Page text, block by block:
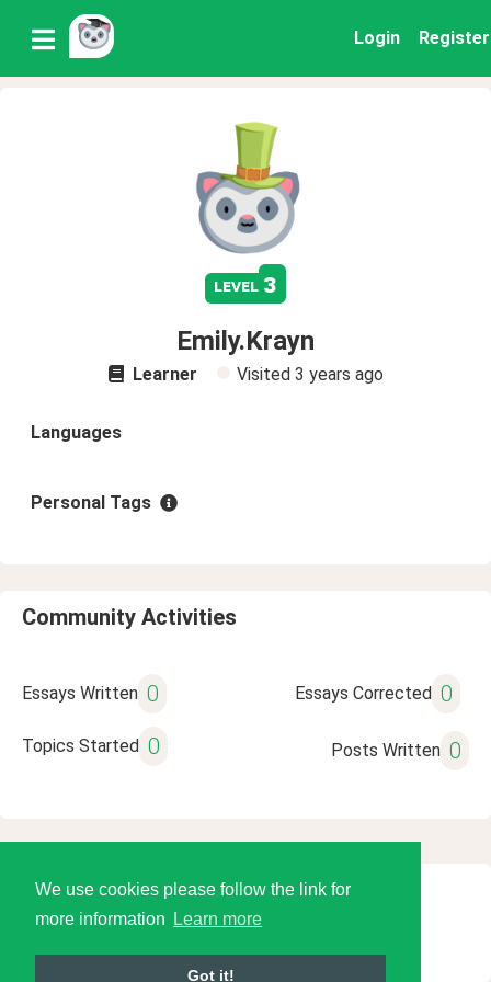
We use cookies please follow the link for
more information
Learn more
Got it!
Login Register
level 3
Emily.Krayn
Learner Visited 3 years ago
Languages
Personal Tags
Community Activities
Essays Written 0 Essays Corrected 0
Topics Started 0 Posts Written 0
© 2026 Language Tools LLC